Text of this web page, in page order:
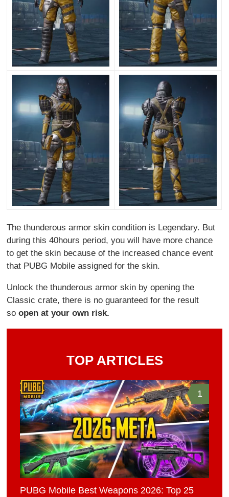
The thunderous armor skin condition is Legendary. But
during this 40hours period, you will have more chance
to get the skin because of the increased chance event
that PUBG Mobile assigned for the skin.
Unlock the thunderous armor skin by opening the
Classic crate, there is no guaranteed for the result
soopen at your own risk.
TOP ARTICLES
1
PUBG Mobile Best Weapons 2026: Top 25